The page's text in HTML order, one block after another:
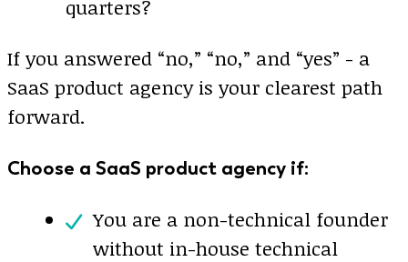
quarters?
If you answered “no,” “no,” and “yes” - a
SaaS product agency is your clearest path
forward.
Choose a SaaS product agency if:
You are a non-technical founder
without in-house technical